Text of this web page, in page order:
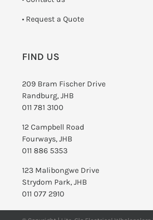
­• Request a Quote
FIND US
209 Bram Fischer Drive
Randburg, JHB
011 781 3100
12 Campbell Road
Fourways, JHB
011 886 5353
123 Malibongwe Drive
Strydom Park, JHB
011 077 2910